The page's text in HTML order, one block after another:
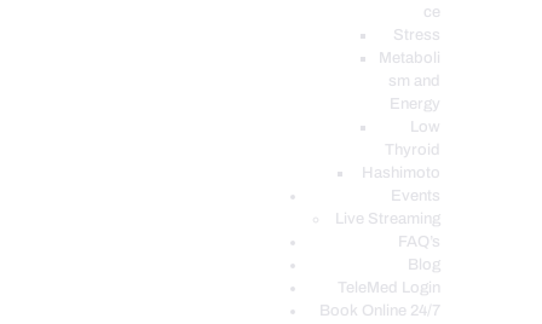
ce
Stress
Metaboli
sm and
Energy
Low
Thyroid
Hashimoto
Events
Live Streaming
FAQ’s
Blog
TeleMed Login
Book Online 24/7